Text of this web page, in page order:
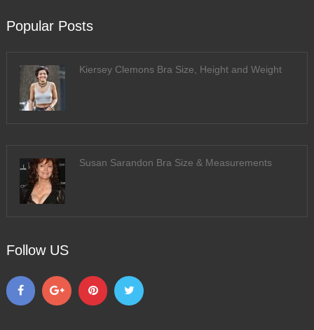
Popular Posts
Kiersey Clemons Bra Size, Height and Weight
Susan Sarandon Bra Size & Measurements
Follow US